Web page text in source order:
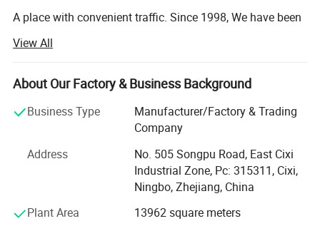
A place with convenient traffic. Since 1998, We have been
of high quality International Power cords, Power plugs,
Power cable, DC cable, DC plug, Extension cord, Cable reel,
Adaptors, Sockets, Lighting fixtures, Wiring harnesses,
accessories compliance with RoHS, PAH, EuP, REACH etc,
Or as a custom-made product. In accordance with
multinational standards. Most of our products have been
certified with all the important agency approvals, such as
SAA, VDE, CE, TUV, PSE, CCC, etc. Management system
has been assessed and certified as meeting the
requirements of ISO 9001: 2015.
View All
About Our Factory & Business Background
Business Type
Manufacturer/Factory & Trading
Company
Address
No. 505 Songpu Road, East Cixi
Industrial Zone, Pc: 315311, Cixi,
Ningbo, Zhejiang, China
Plant Area
13962 square meters